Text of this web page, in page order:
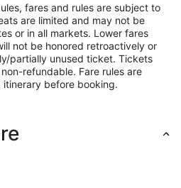
fares and rules are subject to
are limited and may not be
or in all markets. Lower fares
not be honored retroactively or
partially unused ticket. Tickets
refundable. Fare rules are
before booking.